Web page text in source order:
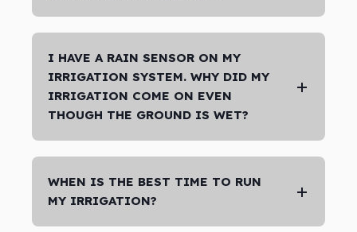
I HAVE A RAIN SENSOR ON MY
IRRIGATION SYSTEM. WHY DID MY
IRRIGATION COME ON EVEN
THOUGH THE GROUND IS WET?
WHEN IS THE BEST TIME TO RUN
MY IRRIGATION?